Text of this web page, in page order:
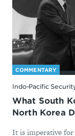
COMMENTARY
Indo-Pacific
What South
North Korea
It is imperative